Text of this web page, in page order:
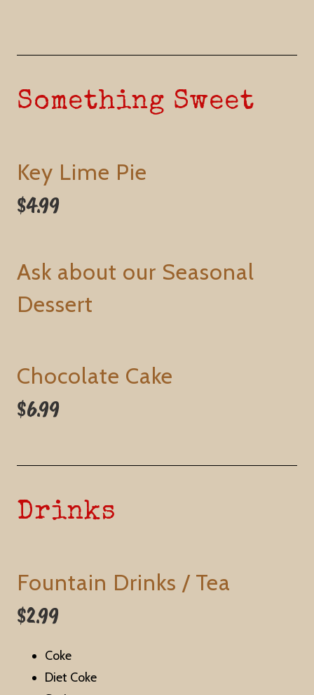
Something Sweet
Key Lime Pie
$4.99
Ask about our Seasonal
Dessert
Chocolate Cake
$6.99
Drinks
Fountain Drinks / Tea
$2.99
Coke
Diet Coke